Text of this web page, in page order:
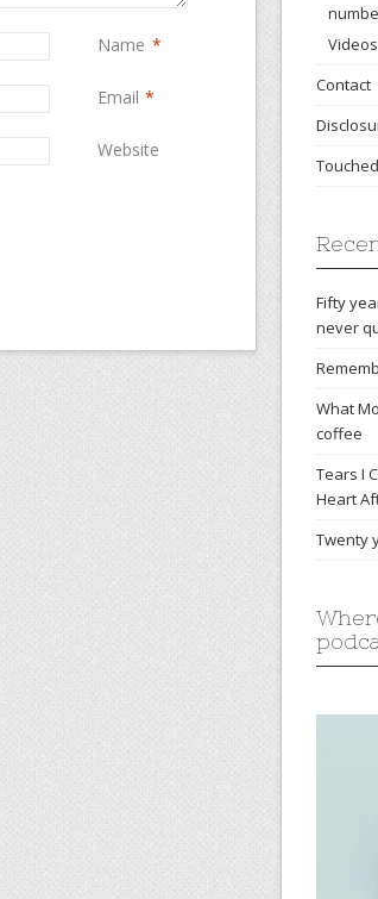
Name *
Email *
Website
Videos
Contact
Fifty
never
What
coffee
Tears I
Heart
Twenty